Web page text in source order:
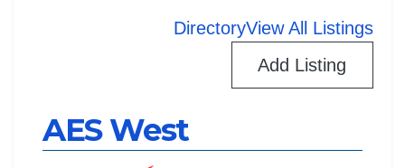
DirectoryView All Listings
Add Listing
AES West